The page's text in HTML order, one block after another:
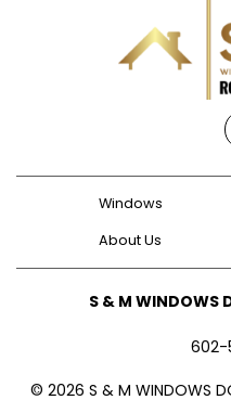
Windows
About Us
S & M WINDOWS
602-
© 2026 S & M WINDOWS